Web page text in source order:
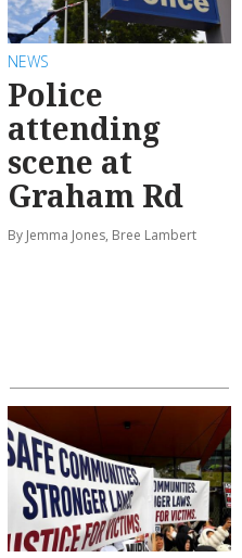
NEWS
Police
attending
scene at
Graham Rd
By Jemma Jones, Bree Lambert